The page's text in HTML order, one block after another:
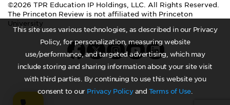
This site uses various technologies, as described in our Privacy
Policy, for personalization, measuring website
use/performance, and targeted advertising, which may
include storing and sharing information about your site visit
with third parties. By continuing to use this website you
consent to our Privacy Policyand Terms of Use.
©2026 TPR Education IP Holdings, LLC. All Rights Reserved.
The Princeton Review is not affiliated with Princeton
University